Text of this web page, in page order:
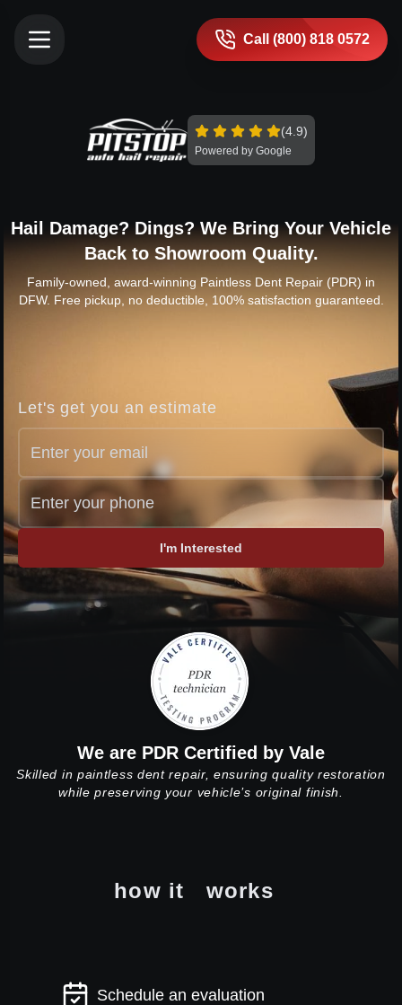
Call (800) 818 0572
(4.9)
Powered by Google
Hail Damage? Dings? We Bring Your Vehicle
Back to Showroom Quality.
Family-owned, award-winning Paintless Dent Repair (PDR) in
DFW. Free pickup, no deductible, 100% satisfaction guaranteed.
Let's get you an estimate
I'm Interested
We are PDR Certified by Vale
Skilled in paintless dent repair, ensuring quality restoration
while preserving your vehicle’s original finish.
how it works
Schedule an evaluation